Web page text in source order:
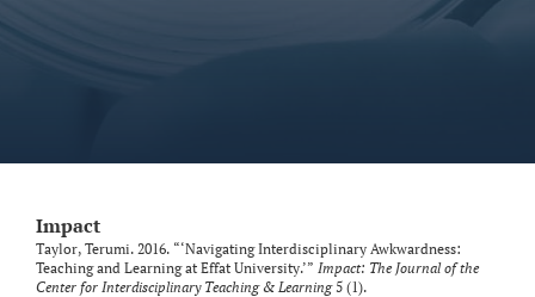
Impact
Taylor, Terumi. 2016. “‘Navigating Interdisciplinary Awkwardness:
Teaching and Learning at Effat University.’” Impact: The Journal of the
Center for Interdisciplinary Teaching & Learning5 (1).